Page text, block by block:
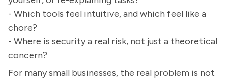
- Which tools feel intuitive, and which feel like a
chore?
- Where is security a real risk, not just a theoretical
concern?
For many small businesses, the real problem is not